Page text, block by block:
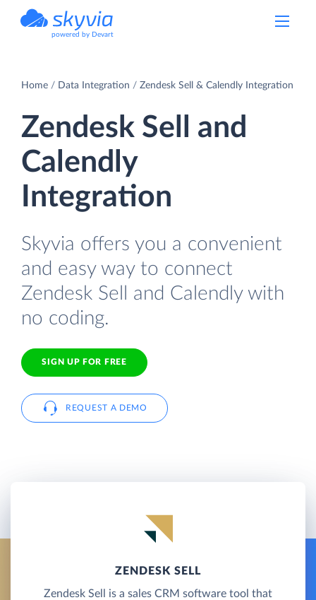
powered by Devart
Home Data Integration Zendesk Sell & Calendly Integration
Zendesk Sell and
Calendly
Integration
Skyvia offers you a convenient
and easy way to connect
Zendesk Sell and Calendly with
no coding.
SIGN UP FOR FREE
REQUEST A DEMO
ZENDESK SELL
Zendesk Sell is a sales CRM software tool that